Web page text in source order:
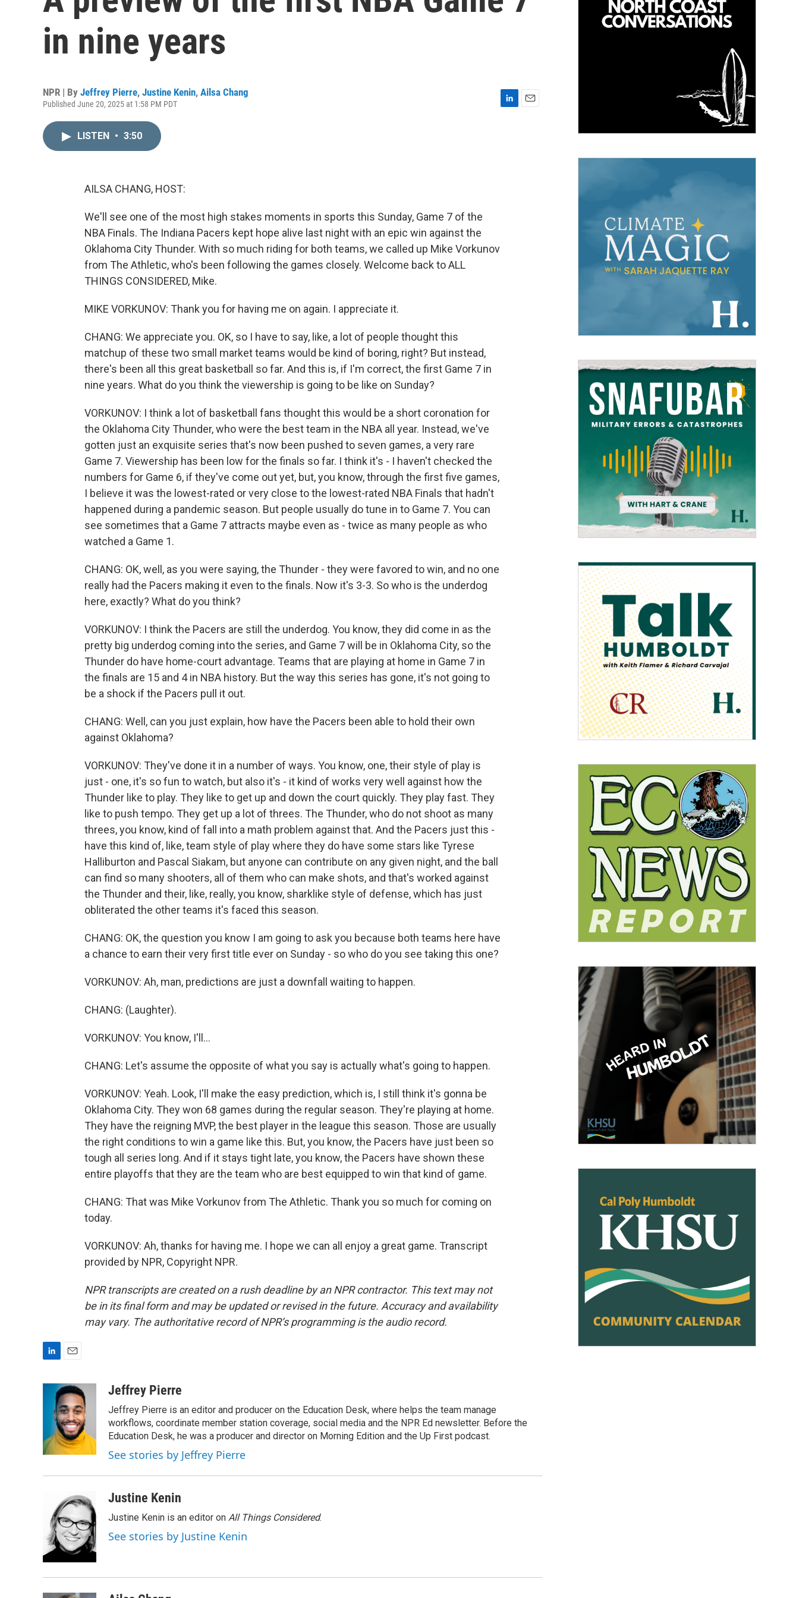
in nine years
NPR | By Jeffrey Pierre, Justine Kenin, Ailsa Chang
Published June 20, 2025 at 1:58 PM PDT
LISTEN • 3:50
AILSA CHANG, HOST:
We'll see one of the most high stakes moments in sports this Sunday, Game 7 of the
NBA Finals. The Indiana Pacers kept hope alive last night with an epic win against the
Oklahoma City Thunder. With so much riding for both teams, we called up Mike Vorkunov
from The Athletic, who's been following the games closely. Welcome back to ALL
THINGS CONSIDERED, Mike.
MIKE VORKUNOV: Thank you for having me on again. I appreciate it.
CHANG: We appreciate you. OK, so I have to say, like, a lot of people thought this
matchup of these two small market teams would be kind of boring, right? But instead,
there's been all this great basketball so far. And this is, if I'm correct, the first Game 7 in
nine years. What do you think the viewership is going to be like on Sunday?
VORKUNOV: I think a lot of basketball fans thought this would be a short coronation for
the Oklahoma City Thunder, who were the best team in the NBA all year. Instead, we've
gotten just an exquisite series that's now been pushed to seven games, a very rare
Game 7. Viewership has been low for the finals so far. I think it's - I haven't checked the
numbers for Game 6, if they've come out yet, but, you know, through the first five games,
I believe it was the lowest-rated or very close to the lowest-rated NBA Finals that hadn't
happened during a pandemic season. But people usually do tune in to Game 7. You can
see sometimes that a Game 7 attracts maybe even as - twice as many people as who
watched a Game 1.
CHANG: OK, well, as you were saying, the Thunder - they were favored to win, and no one
really had the Pacers making it even to the finals. Now it's 3-3. So who is the underdog
here, exactly? What do you think?
VORKUNOV: I think the Pacers are still the underdog. You know, they did come in as the
pretty big underdog coming into the series, and Game 7 will be in Oklahoma City, so the
Thunder do have home-court advantage. Teams that are playing at home in Game 7 in
the finals are 15 and 4 in NBA history. But the way this series has gone, it's not going to
be a shock if the Pacers pull it out.
CHANG: Well, can you just explain, how have the Pacers been able to hold their own
against Oklahoma?
VORKUNOV: They've done it in a number of ways. You know, one, their style of play is
just - one, it's so fun to watch, but also it's - it kind of works very well against how the
Thunder like to play. They like to get up and down the court quickly. They play fast. They
like to push tempo. They get up a lot of threes. The Thunder, who do not shoot as many
threes, you know, kind of fall into a math problem against that. And the Pacers just this -
have this kind of, like, team style of play where they do have some stars like Tyrese
Halliburton and Pascal Siakam, but anyone can contribute on any given night, and the ball
can find so many shooters, all of them who can make shots, and that's worked against
the Thunder and their, like, really, you know, sharklike style of defense, which has just
obliterated the other teams it's faced this season.
CHANG: OK, the question you know I am going to ask you because both teams here have
a chance to earn their very first title ever on Sunday - so who do you see taking this one?
VORKUNOV: Ah, man, predictions are just a downfall waiting to happen.
CHANG: (Laughter).
VORKUNOV: You know, I'll...
CHANG: Let's assume the opposite of what you say is actually what's going to happen.
VORKUNOV: Yeah. Look, I'll make the easy prediction, which is, I still think it's gonna be
Oklahoma City. They won 68 games during the regular season. They're playing at home.
They have the reigning MVP, the best player in the league this season. Those are usually
the right conditions to win a game like this. But, you know, the Pacers have just been so
tough all series long. And if it stays tight late, you know, the Pacers have shown these
entire playoffs that they are the team who are best equipped to win that kind of game.
CHANG: That was Mike Vorkunov from The Athletic. Thank you so much for coming on
today.
VORKUNOV: Ah, thanks for having me. I hope we can all enjoy a great game. Transcript
provided by NPR, Copyright NPR.
NPR transcripts are created on a rush deadline by an NPR contractor. This text may not
be in its final form and may be updated or revised in the future. Accuracy and availability
may vary. The authoritative record of NPR’s programming is the audio record.
I
n
a
i
l
Jeffrey Pierre
Jeffrey Pierre is an editor and producer on the Education Desk, where helps the team manage
workflows, coordinate member station coverage, social media and the NPR Ed newsletter. Before the
Education Desk, he was a producer and director on Morning Edition and the Up First podcast.
See stories by Jeffrey Pierre
Justine Kenin
Justine Kenin is an editor on All Things Considered.
See stories by Justine Kenin